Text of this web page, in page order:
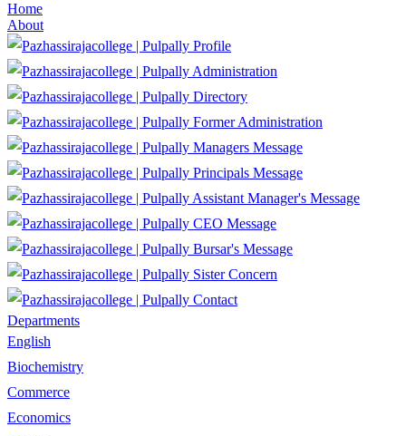
Home
About
Profile
Administration
Directory
Former Administration
Managers Message
Principals Message
Assistant Manager's Message
CEO Message
Bursar's Message
Sister Concern
Contact
Departments
English
Biochemistry
Commerce
Economics